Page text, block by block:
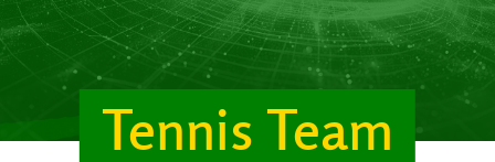
Tennis Team